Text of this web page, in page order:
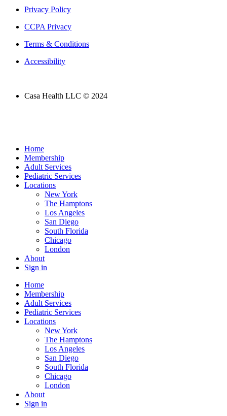
Privacy Policy
CCPA Privacy
Terms & Conditions
Accessibility
Casa Health LLC © 2024
Home
Membership
Adult Services
Pediatric Services
Locations
New York
The Hamptons
Los Angeles
San Diego
South Florida
Chicago
London
About
Sign in
Home
Membership
Adult Services
Pediatric Services
Locations
New York
The Hamptons
Los Angeles
San Diego
South Florida
Chicago
London
About
Sign in